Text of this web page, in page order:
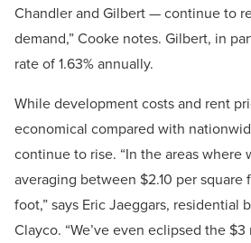
Chandler and Gilbert — continue to
demand,” Cooke notes. Gilbert, in
rate of 1.63% annually.
While development costs and rent
economical compared with
continue to rise. “In the areas where
averaging between $2.10 per square
foot,” says Eric Jaeggars, residential
Clayco. “We’ve even eclipsed the